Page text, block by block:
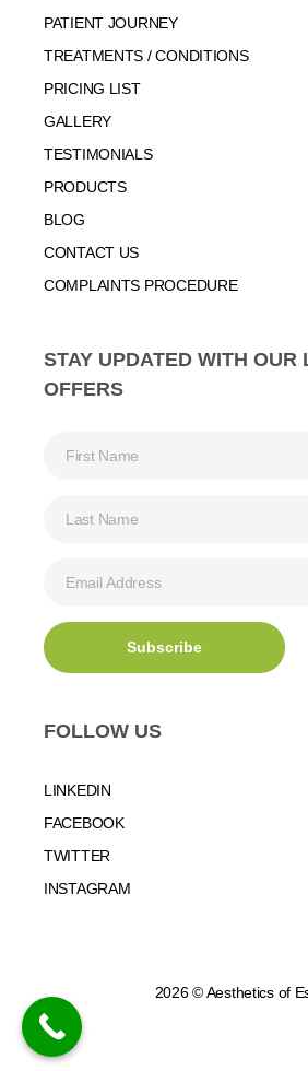
PATIENT JOURNEY
TREATMENTS / CONDITIONS
PRICING LIST
GALLERY
TESTIMONIALS
PRODUCTS
BLOG
CONTACT US
COMPLAINTS PROCEDURE
STAY UPDATED WITH OUR
OFFERS
FOLLOW US
LINKEDIN
FACEBOOK
TWITTER
INSTAGRAM
2026 © Aesthetics of